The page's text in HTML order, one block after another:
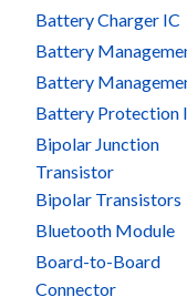
Battery Charger IC
Battery
Battery
Battery Protection
Bipolar Junction
Transistor
Bipolar Transistors
Bluetooth Module
Board-to-Board
Connector